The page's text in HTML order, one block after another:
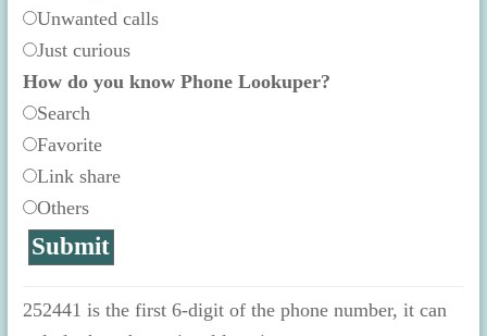
Unwanted calls
Just curious
How do you know Phone Lookuper?
Search
Favorite
Link share
Others
252441 is the first 6-digit of the phone number, it can